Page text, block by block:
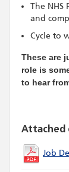
The NHS
and
Cycle to
These are
role is
to hear
Attached
Job